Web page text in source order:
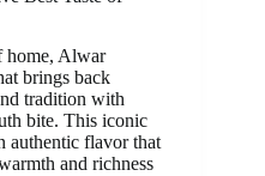
home, Alwar
brings back
tradition with
bite. This iconic
authentic flavor that
and richness